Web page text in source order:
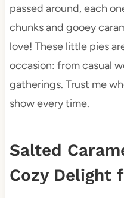
passed around, each
chunks and gooey
love! These little pies
occasion: from casual
gatherings. Trust me
show every time.
Salted
Cozy Delight